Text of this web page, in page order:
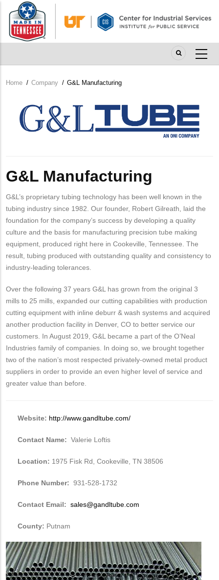
main
content
Breadcrumb
Home / Company / G&L Manufacturing
Company
Logo
G&L Manufacturing
G&L’s proprietary tubing technology has been well known in the
tubing industry since 1982. Our founder, Robert Gilreath, laid the
foundation for the company’s success by developing a quality
culture and the basis for manufacturing precision tube making
equipment, produced right here in Cookeville, Tennessee. The
result, tubing produced with outstanding quality and consistency to
industry-leading tolerances.
Over the following 37 years G&L has grown from the original 3
mills to 25 mills, expanded our cutting capabilities with production
cutting equipment with inline deburr & wash systems and acquired
another production facility in Denver, CO to better service our
customers. In August 2019, G&L became a part of the O’Neal
Industries family of companies. In doing so, we brought together
two of the nation’s most respected privately-owned metal product
suppliers in order to provide an even higher level of service and
greater value than before.
Website: http://www.gandltube.com/
Contact Name: Valerie Loftis
Location: 1975 Fisk Rd, Cookeville, TN 38506
Phone Number: 931-528-1732
Contact Email: sales@gandltube.com
County: Putnam